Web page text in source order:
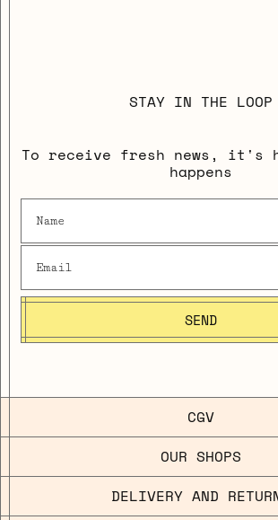
STAY IN THE LOOP
To receive fresh news, it's
happens
SEND
CGV
OUR SHOPS
DELIVERY AND